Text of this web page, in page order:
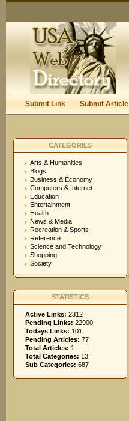
Submit Link Submit Article
CATEGORIES
Arts & Humanities
Blogs
Business & Economy
Computers & Internet
Education
Entertainment
Health
News & Media
Recreation & Sports
Reference
Science and Technology
Shopping
Society
STATISTICS
Active Links: 2312
Pending Links: 22900
Todays Links: 101
Pending Articles: 77
Total Articles: 1
Total Categories: 13
Sub Categories: 687